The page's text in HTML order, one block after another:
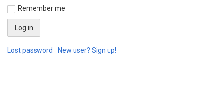
Remember me
Lost password New user? Sign up!